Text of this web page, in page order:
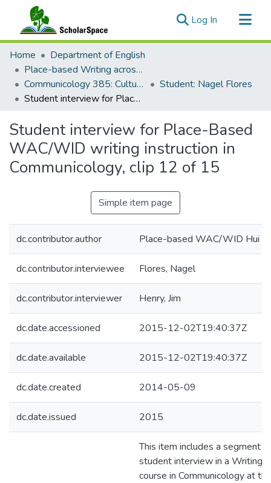
Log In (current)
Communities & Collections
All of ScholarSpace
Statistics
Home
Department of English
Place-based Writing across the Disciplines
Communicology 385: Culture and Communication
Student: Nagel Flores
Student interview for Place-Based WAC/WID writing instruction in Communicology, clip 12 of 15
Student interview for Place-Based
WAC/WID writing instruction in
Communicology, clip 12 of 15
Simple item page
dc.contributor.author Place-based WAC/WID Hui
dc.contributor.interviewee Flores, Nagel
dc.contributor.interviewer Henry, Jim
dc.date.accessioned 2015-12-02T19:40:37Z
dc.date.available 2015-12-02T19:40:37Z
dc.date.created 2014-05-09
dc.date.issued 2015
This item includes a segment
student interview in a Writing
course in Communicology at the